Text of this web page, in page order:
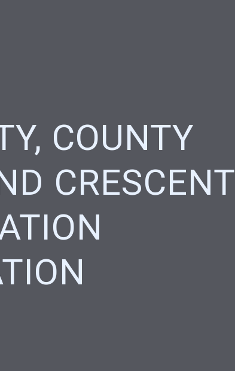
COUNTY
CRESCENT